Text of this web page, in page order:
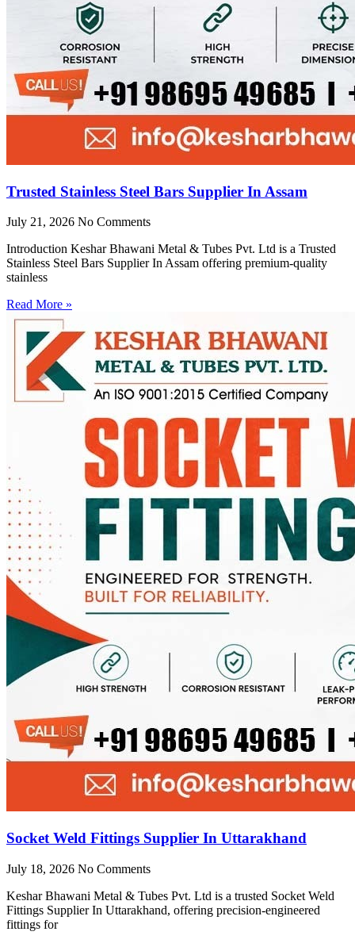
Trusted Stainless Steel Bars Supplier In Assam
July 21, 2026 No Comments
Introduction Keshar Bhawani Metal & Tubes Pvt. Ltd is a Trusted
Stainless Steel Bars Supplier In Assam offering premium-quality
stainless
Read More »
Socket Weld Fittings Supplier In Uttarakhand
July 18, 2026 No Comments
Keshar Bhawani Metal & Tubes Pvt. Ltd is a trusted Socket Weld
Fittings Supplier In Uttarakhand, offering precision-engineered
fittings for